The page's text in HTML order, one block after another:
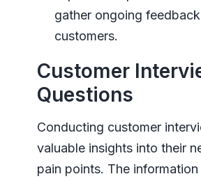
gather ongoing
customers.
Customer
Questions
Conducting customer
valuable insights into their
pain points. The